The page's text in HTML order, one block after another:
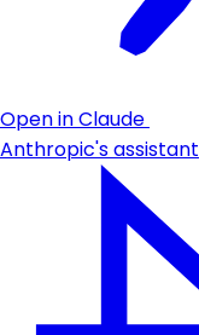
Open in Claude
Anthropic's assistant